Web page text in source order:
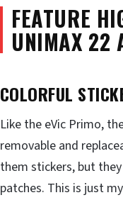
FEATURE
UNIMAX 22
COLORFUL
Like the eVic Primo,
removable and
them stickers, but
patches. This is just